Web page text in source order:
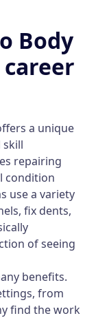
Body
a unique
skill
repairing
condition
use a variety
fix dents,
of seeing
benefits.
from
find the work